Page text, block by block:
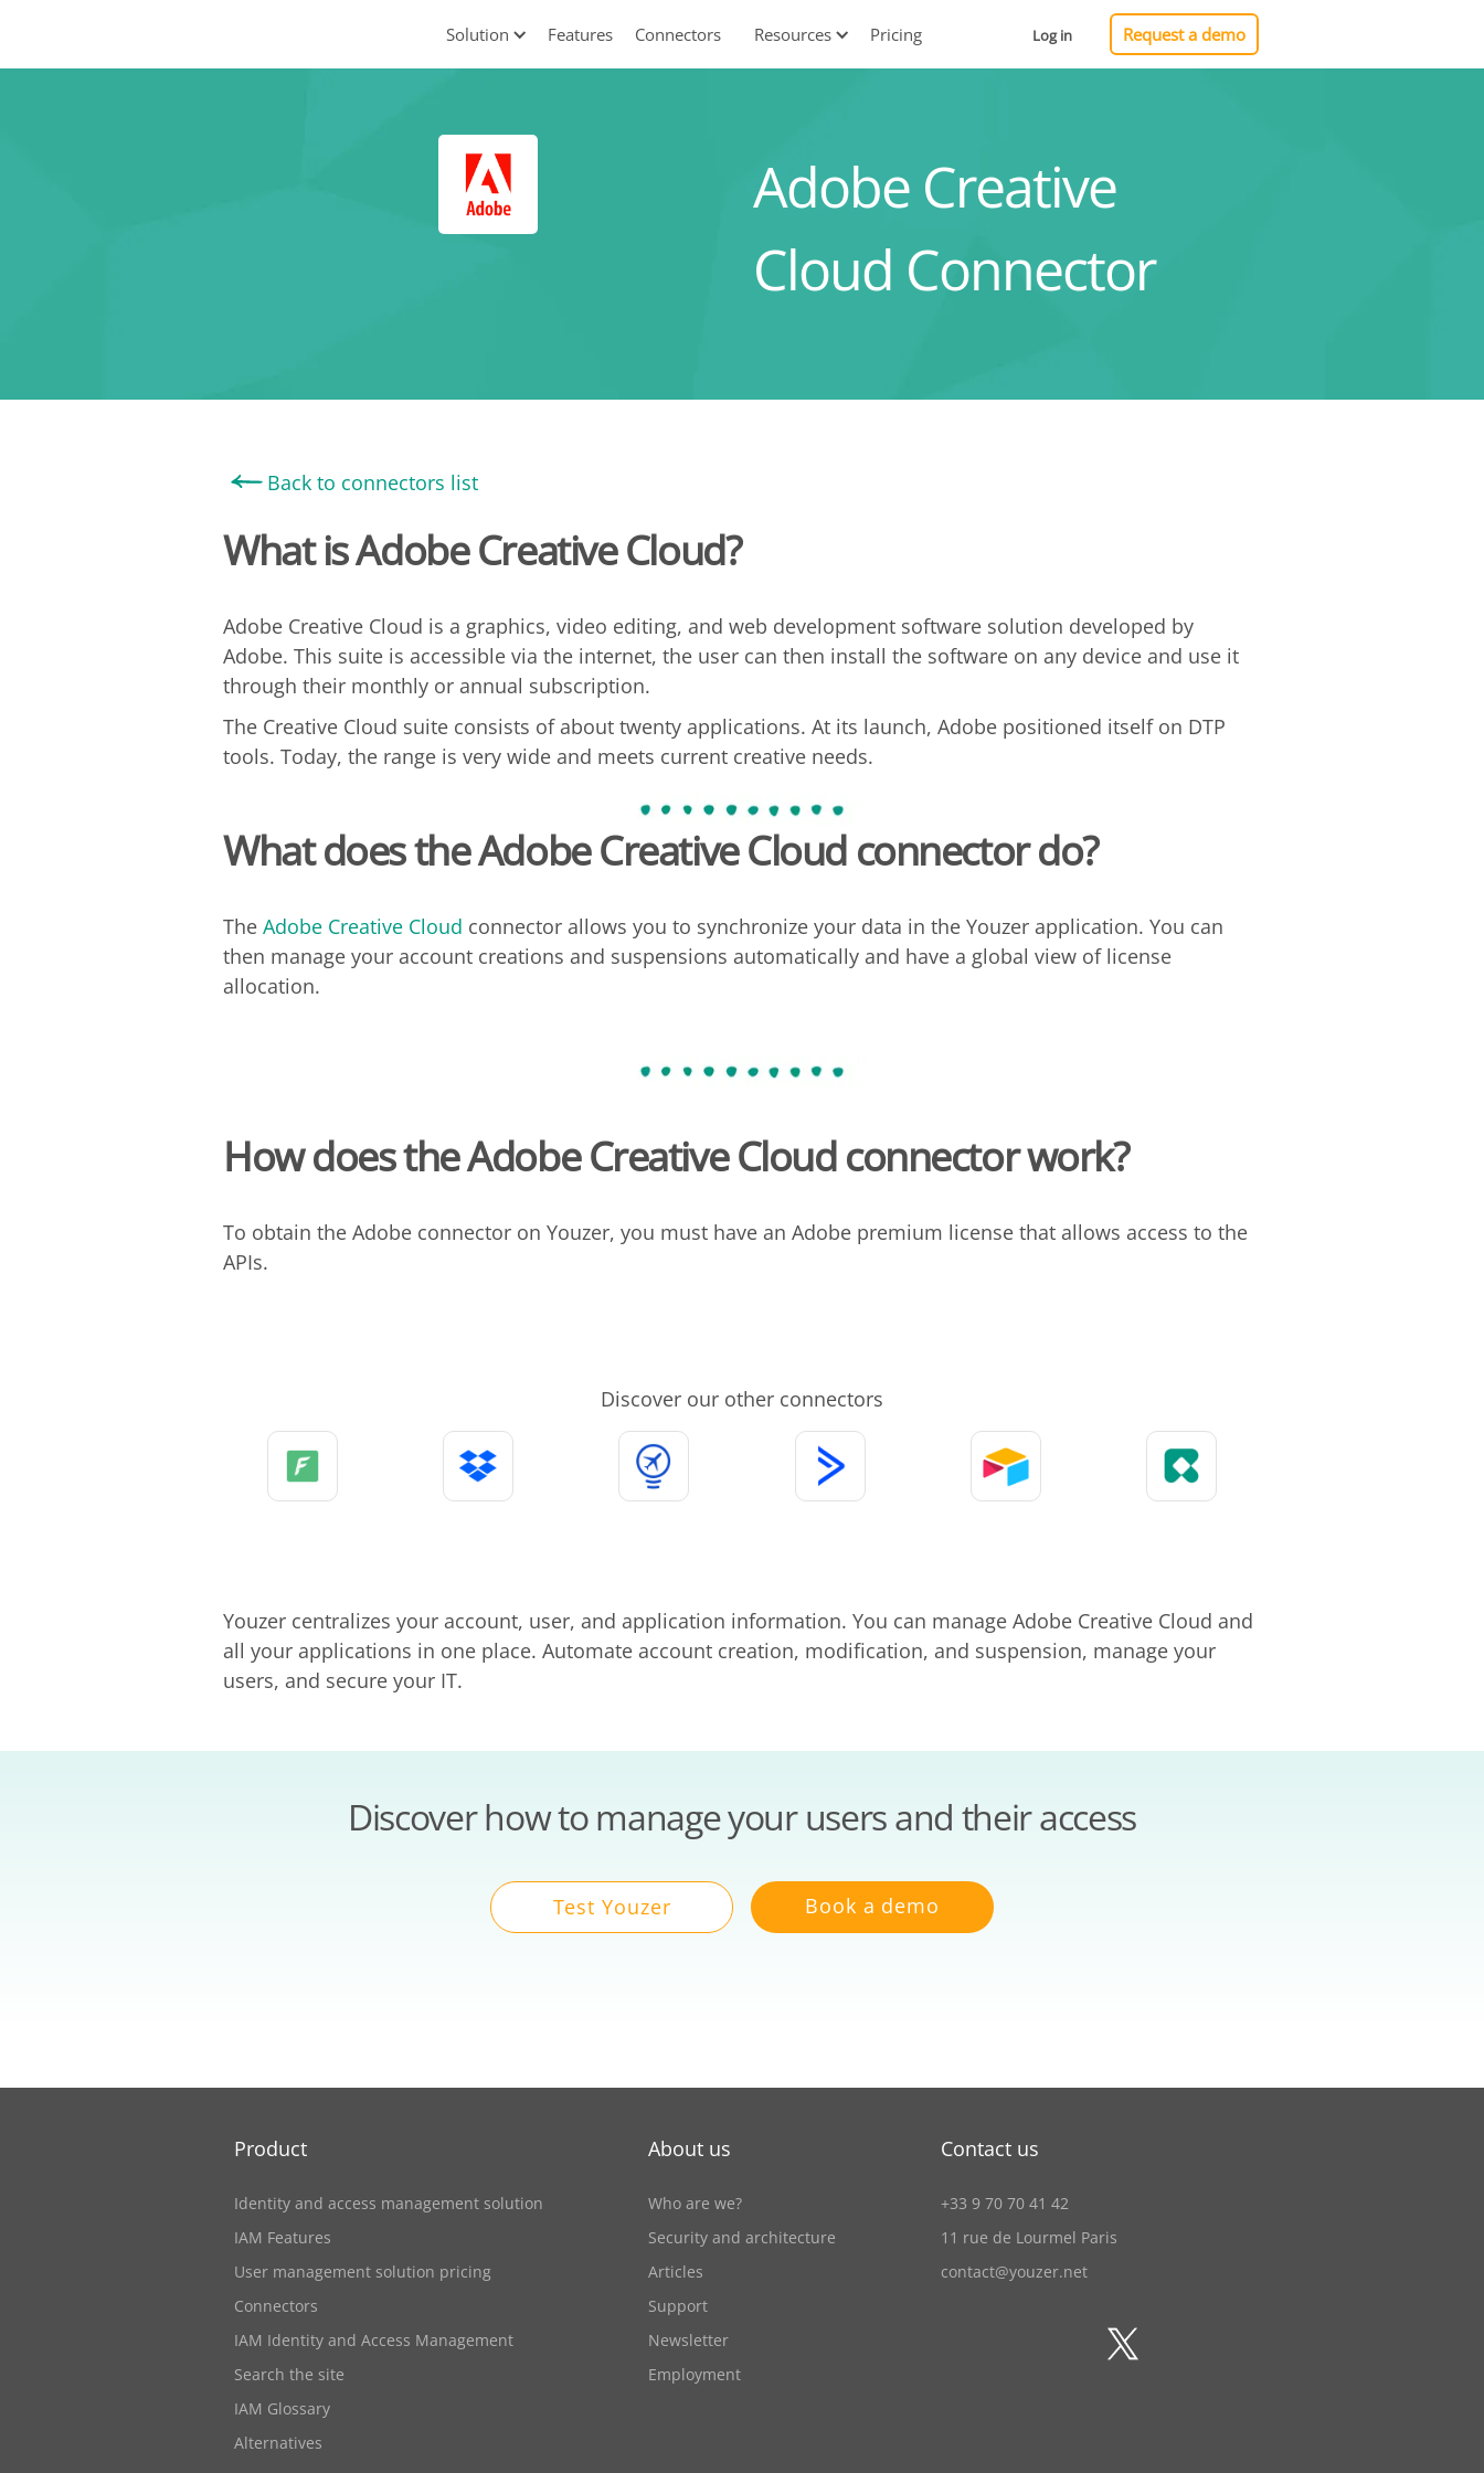
Solution Features Connectors Resources Pricing Log in Request a demo
Adobe Creative
Cloud Connector
Back to connectors list
What is Adobe Creative Cloud?
Adobe Creative Cloud is a graphics, video editing, and web development software solution developed by
Adobe. This suite is accessible via the internet, the user can then install the software on any device and use it
through their monthly or annual subscription.
The Creative Cloud suite consists of about twenty applications. At its launch, Adobe positioned itself on DTP
tools. Today, the range is very wide and meets current creative needs.
What does theAdobe Creative Cloud connector do?
The Adobe Creative Cloud connector allows you to synchronize your data in the Youzer application. You can
then manage your account creations and suspensions automatically and have a global view of license
allocation.
How does the Adobe Creative Cloud connector work?
To obtain the Adobe connector on Youzer, you must have an Adobe premium license that allows access to the
APIs.
Discover our other connectors
Youzer centralizes your account, user, and application information. You can manage Adobe Creative Cloud and
all your applications in one place. Automate account creation, modification, and suspension, manage your
users, and secure your IT.
Discover how to manage your users and their access
Test Youzer Book a demo
Product
Identity and access management solution
IAM Features
User management solution pricing
Connectors
IAM Identity and Access Management
Search the site
IAM Glossary
Alternatives
About us
Who are we?
Security and architecture
Articles
Support
Newsletter
Employment
Contact us
+33 9 70 70 41 42
11 rue de Lourmel Paris
contact@youzer.net